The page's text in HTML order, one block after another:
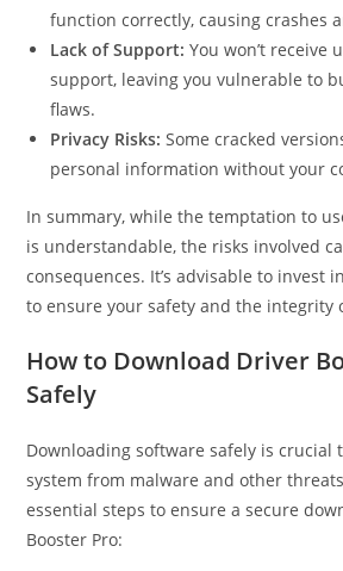
function correctly, causing crashes
Lack of Support: You won’t receive
support, leaving you vulnerable to
flaws.
Privacy Risks: Some cracked
personal information without your
In summary, while the temptation to
is understandable, the risks involved
consequences. It’s advisable to invest
to ensure your safety and the integrity
How to Download Driver
Safely
Downloading software safely is crucial
system from malware and other
essential steps to ensure a secure
Booster Pro: